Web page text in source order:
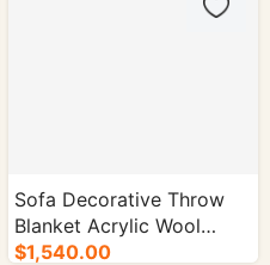
Sofa Decorative Throw
Blanket Acrylic Wool
Blend - 50/cs.
$1,540.00